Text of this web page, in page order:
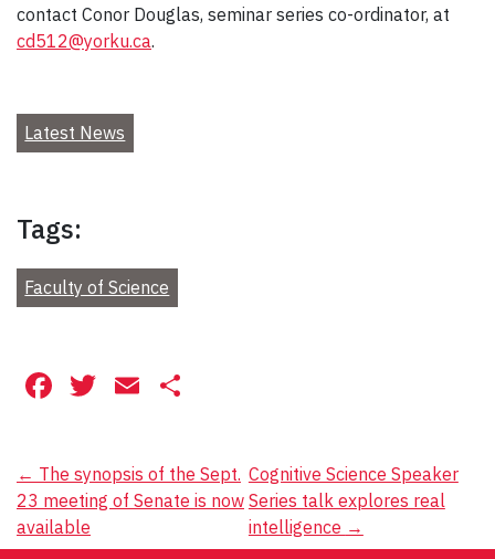
contact Conor Douglas, seminar series co-ordinator, at
cd512@yorku.ca.
Latest News
Tags:
Faculty of Science
Facebook
Twitter
Email
Post
navigation
← The synopsis of the Sept.
23 meeting of Senate is now
available
Cognitive Science Speaker
Series talk explores real
intelligence →